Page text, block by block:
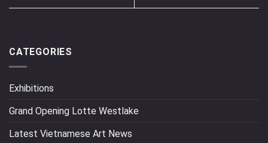
CATEGORIES
Exhibitions
Grand Opening Lotte Westlake
Latest Vietnamese Art News